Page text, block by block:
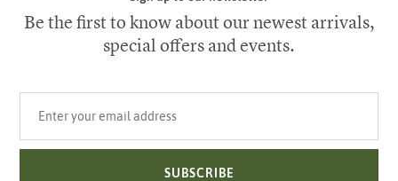
Be the first to know about our newest arrivals,
special offers and events.
SUBSCRIBE